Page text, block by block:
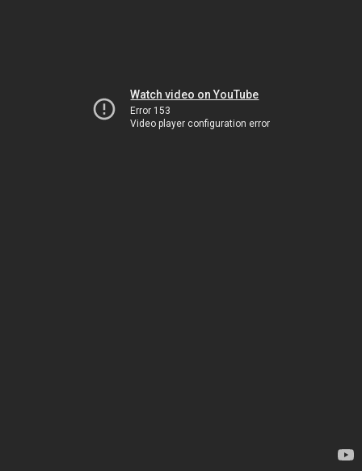
Watch video on YouTube
Error 153
Video player configuration error